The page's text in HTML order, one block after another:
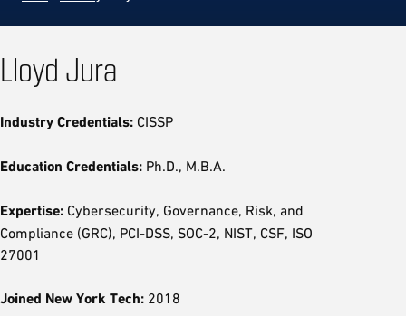
Lloyd Jura
Industry Credentials: CISSP
Education Credentials: Ph.D., M.B.A.
Expertise: Cybersecurity, Governance, Risk, and
Compliance (GRC), PCI-DSS, SOC-2, NIST, CSF, ISO
27001
Joined New York Tech: 2018